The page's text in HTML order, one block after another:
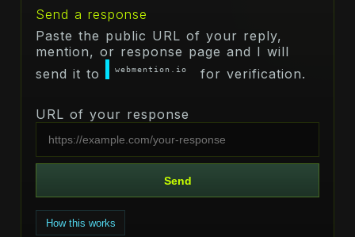
Send a response
Paste the public URL of your reply,
mention, or response page and I will
send it to
webmention.io for verification.
URL of your response
Send
How this works